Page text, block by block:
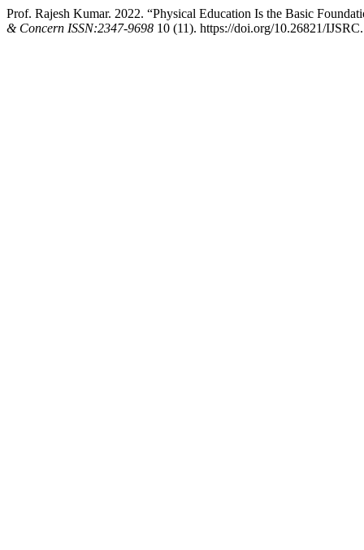
Prof. Rajesh Kumar. 2022. “Physical Education Is the Basic
& Concern ISSN:2347-9698 10 (11). https://doi.org/10.26821/